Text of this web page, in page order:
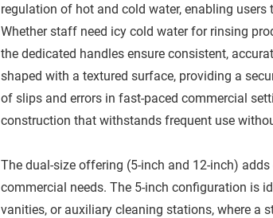
regulation of hot and cold water, enabling
Whether staff need icy cold water for rinsing
the dedicated handles ensure consistent,
shaped with a textured surface, providing a
of slips and errors in fast-paced commercial
construction that withstands frequent use
The dual-size offering (5-inch and 12-inch)
commercial needs. The 5-inch configuration is
vanities, or auxiliary cleaning stations, where a